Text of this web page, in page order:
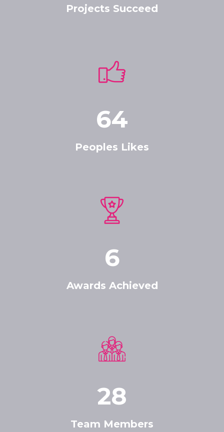
Projects Succeed
64
Peoples Likes
6
Awards Achieved
28
Team Members